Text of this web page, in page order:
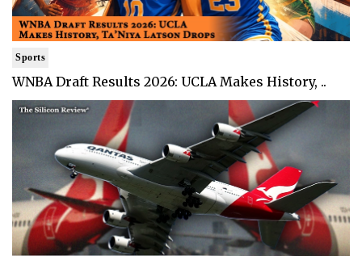
Sports
WNBA Draft Results 2026: UCLA Makes History, ..